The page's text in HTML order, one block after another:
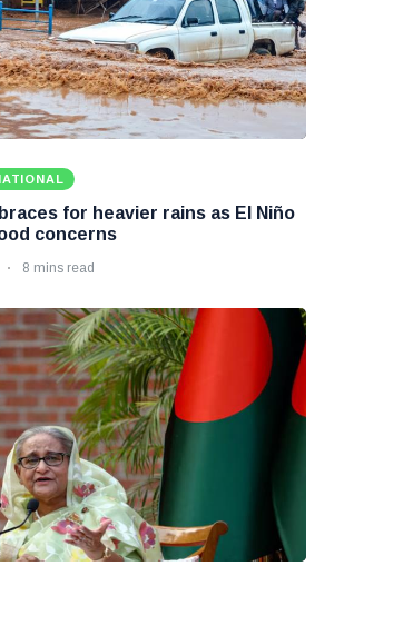
for heavier rains as El Niño
concerns
8 mins read